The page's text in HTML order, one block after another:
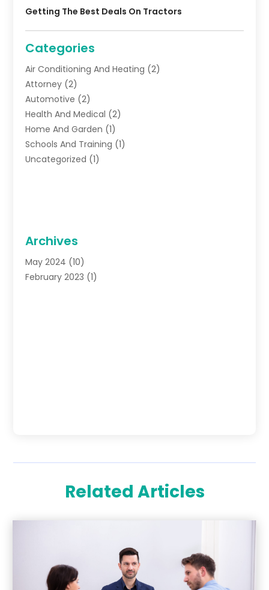
Getting The Best Deals On Tractors
Categories
Air Conditioning And Heating (2)
Attorney (2)
Automotive (2)
Health And Medical (2)
Home And Garden (1)
Schools And Training (1)
Uncategorized (1)
Archives
May 2024 (10)
February 2023 (1)
Related Articles